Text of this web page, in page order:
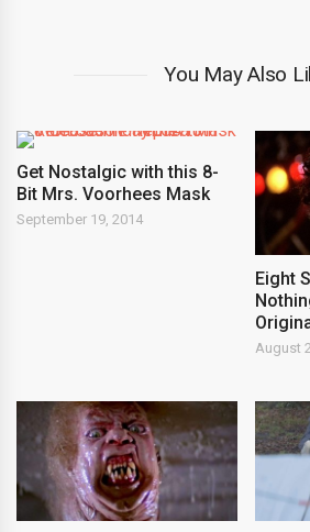
You May Also
Get Nostalgic with this 8-
Bit Mrs. Voorhees Mask
September 19, 2014
Eight
August